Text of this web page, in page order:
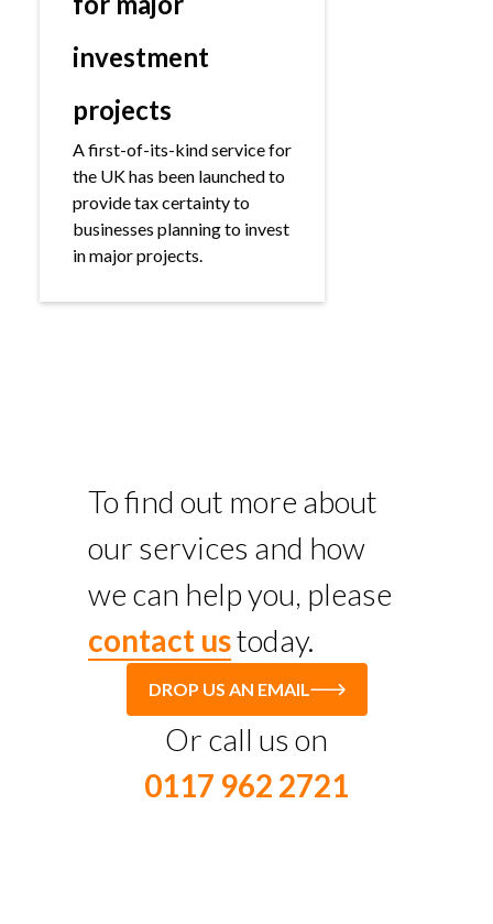
investment
projects
A first-of-its-kind service for
the UK has been launched to
provide tax certainty to
businesses planning to invest
in major projects.
To find out more about
our services and how
we can help you, please
contact ustoday.
DROP US AN EMAIL
Or call us on
0117 962 2721